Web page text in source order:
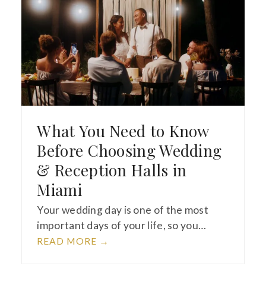
What You Need to Know
Before Choosing Wedding
& Reception Halls in
Miami
Your wedding day is one of the most
important days of your life, so you…
READ MORE →